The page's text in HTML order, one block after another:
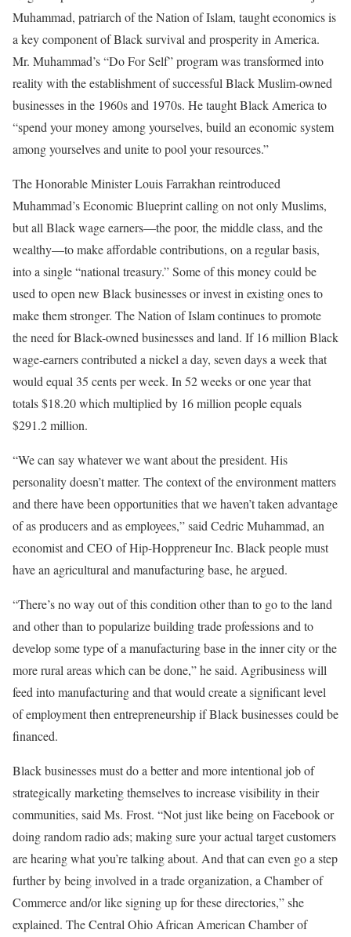
Muhammad, patriarch of the Nation of Islam, taught economics is
a key component of Black survival and prosperity in America.
Mr. Muhammad’s “Do For Self” program was transformed into
reality with the establishment of successful Black Muslim-owned
businesses in the 1960s and 1970s. He taught Black America to
“spend your money among yourselves, build an economic system
among yourselves and unite to pool your resources.”
The Honorable Minister Louis Farrakhan reintroduced
Muhammad’s Economic Blueprint calling on not only Muslims,
but all Black wage earners—the poor, the middle class, and the
wealthy—to make affordable contributions, on a regular basis,
into a single “national treasury.” Some of this money could be
used to open new Black businesses or invest in existing ones to
make them stronger. The Nation of Islam continues to promote
the need for Black-owned businesses and land. If 16 million Black
wage-earners contributed a nickel a day, seven days a week that
would equal 35 cents per week. In 52 weeks or one year that
totals $18.20 which multiplied by 16 million people equals
$291.2 million.
“We can say whatever we want about the president. His
personality doesn’t matter. The context of the environment matters
and there have been opportunities that we haven’t taken advantage
of as producers and as employees,” said Cedric Muhammad, an
economist and CEO of Hip-Hoppreneur Inc. Black people must
have an agricultural and manufacturing base, he argued.
“There’s no way out of this condition other than to go to the land
and other than to popularize building trade professions and to
develop some type of a manufacturing base in the inner city or the
more rural areas which can be done,” he said. Agribusiness will
feed into manufacturing and that would create a significant level
of employment then entrepreneurship if Black businesses could be
financed.
Black businesses must do a better and more intentional job of
strategically marketing themselves to increase visibility in their
communities, said Ms. Frost. “Not just like being on Facebook or
doing random radio ads; making sure your actual target customers
are hearing what you’re talking about. And that can even go a step
further by being involved in a trade organization, a Chamber of
Commerce and/or like signing up for these directories,” she
explained. The Central Ohio African American Chamber of